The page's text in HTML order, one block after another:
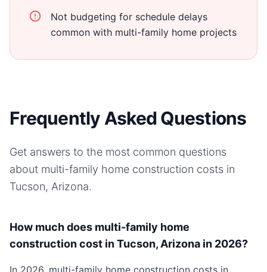
Not budgeting for schedule delays
common with multi-family home projects
Frequently Asked Questions
Get answers to the most common questions
about multi-family home construction costs in
Tucson, Arizona.
How much does multi-family home
construction cost in Tucson, Arizona in 2026?
In 2026, multi-family home construction costs in